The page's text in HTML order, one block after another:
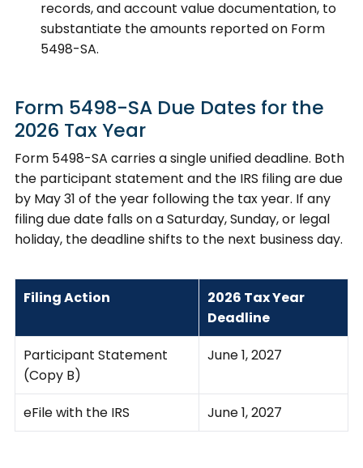
records, and account value documentation, to
substantiate the amounts reported on Form
5498-SA.
Form 5498-SA Due Dates for the
2026 Tax Year
Form 5498-SA carries a single unified deadline. Both
the participant statement and the IRS filing are due
by May 31 of the year following the tax year. If any
filing due date falls on a Saturday, Sunday, or legal
holiday, the deadline shifts to the next business day.
Filing Action
2026 Tax Year
Deadline
Participant Statement
(Copy B)
June 1, 2027
eFile with the IRS June 1, 2027